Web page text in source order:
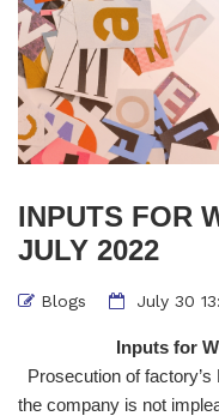
INPUTS FOR
JULY 2022
Blogs July 30
Inputs for
Prosecution of
the company is not